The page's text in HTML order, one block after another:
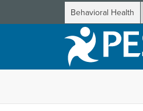
Behavioral Health